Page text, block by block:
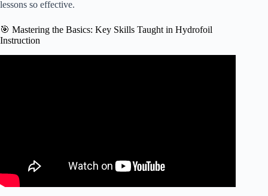
lessons so effective.
🎯 Mastering the Basics: Key Skills Taught in Hydrofoil
Instruction